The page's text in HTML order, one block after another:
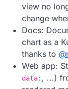
view no
change
Docs:
chart as a
thanks to
Web app:
data: , ...)